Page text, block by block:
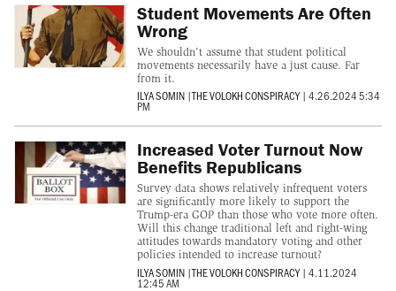
Student Movements Are Often
Wrong
We shouldn't assume that student political
movements necessarily have a just cause. Far
from it.
ILYA SOMIN |THE VOLOKH CONSPIRACY | 4.26.2024 5:34
PM
Increased Voter Turnout Now
Benefits Republicans
Survey data shows relatively infrequent voters
are significantly more likely to support the
Trump-era GOP than those who vote more often.
Will this change traditional left and right-wing
attitudes towards mandatory voting and other
policies intended to increase turnout?
ILYA SOMIN |THE VOLOKH CONSPIRACY | 4.11.2024
12:45 AM